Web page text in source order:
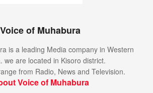
Voice of Muhabura
is a leading Media company in Western
we are located in Kisoro district.
from Radio, News and Television.
Voice of Muhabura